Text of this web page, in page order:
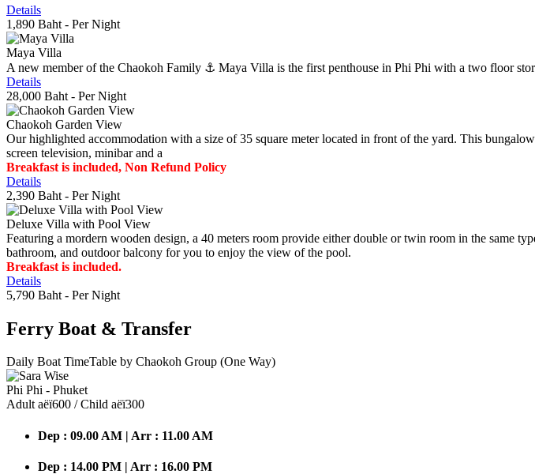
Details
1,890 Baht - Per Night
Maya Villa
A new member of the Chaokoh Family ⚓️ Maya Villa is the first penthouse in Phi Phi with a two floor
Details
28,000 Baht - Per Night
Chaokoh Garden View
Our highlighted accommodation with a size of 35 square meter located in front of the yard. This
screen television, minibar and a
Breakfast is included, Non Refund Policy
Details
2,390 Baht - Per Night
Deluxe Villa with Pool View
Featuring a mordern wooden design, a 40 meters room provide either double or twin room in the same
bathroom, and outdoor balcony for you to enjoy the view of the pool.
Breakfast is included.
Details
5,790 Baht - Per Night
Ferry Boat & Transfer
Daily Boat TimeTable by Chaokoh Group (One Way)
Phi Phi - Phuket
Adult аёї600 / Child аёї300
Dep : 09.00 AM | Arr : 11.00 AM
Dep : 14.00 PM | Arr : 16.00 PM